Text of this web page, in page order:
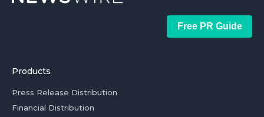
Free PR Guide
Products
Press Release Distribution
Financial Distribution